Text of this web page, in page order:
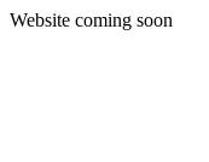
Website coming soon